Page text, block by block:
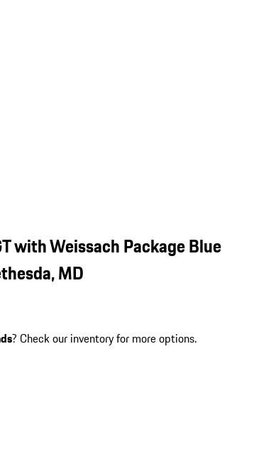
with Weissach Package Blue
MD
? Check our inventory for more options.